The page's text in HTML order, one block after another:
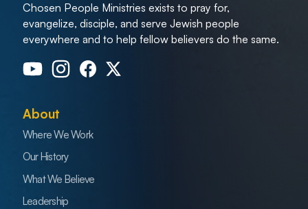
Chosen People Ministries exists to pray for,
evangelize, disciple, and serve Jewish people
everywhere and to help fellow believers do the same.
About
Where We Work
Our History
What We Believe
Leadership